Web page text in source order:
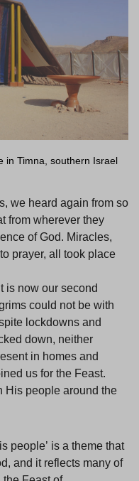
in Timna, southern Israel
we heard again from so
from wherever they
of God. Miracles,
prayer, all took place
is now our second
could not be with
lockdowns and
down, neither
in homes and
us for the Feast.
His people around the
people’ is a theme that
and it reflects many of